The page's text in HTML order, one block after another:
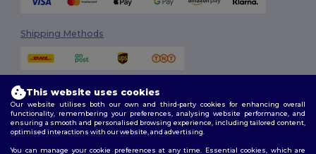
Shipping Methods
Follow Us
This website uses cookies
Our website utilises both our own and third-party cookies for enhancing overall
functionality, remembering your preferences, analysing website performance, and
ensuring a smooth and personalised browsing experience, including tailored content,
optimised interactions with our website, and advertising.
You can manage your cookie preferences at any time. Essential cookies, which are